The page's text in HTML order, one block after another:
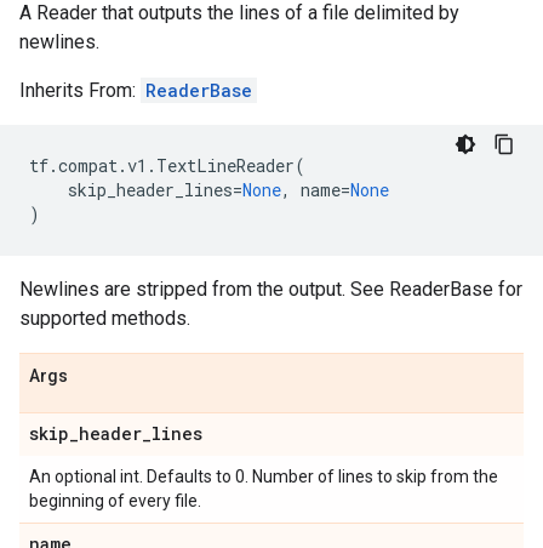
A Reader that outputs the lines of a file delimited by
newlines.
Inherits From: ReaderBase
tf.compat.v1 . TextLineReader(
skip_header_lines=None, name=None
)
Newlines are stripped from the output. See ReaderBase for
supported methods.
Args
skip_header_lines
An optional int. Defaults to 0. Number of lines to skip from the
beginning of every file.